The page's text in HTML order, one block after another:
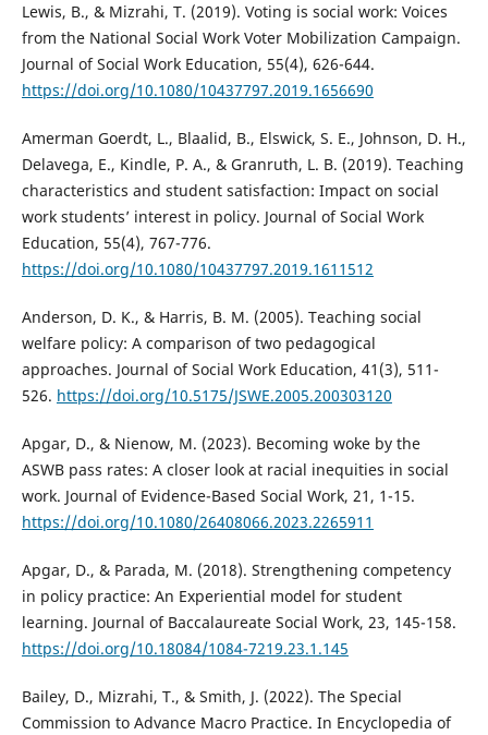
Lewis, B., & Mizrahi, T. (2019). Voting is social work: Voices
from the National Social Work Voter Mobilization Campaign.
Journal of Social Work Education, 55(4), 626-644.
https://doi.org/10.1080/10437797.2019.1656690
Amerman Goerdt, L., Blaalid, B., Elswick, S. E., Johnson, D. H.,
Delavega, E., Kindle, P. A., & Granruth, L. B. (2019). Teaching
characteristics and student satisfaction: Impact on social
work students’ interest in policy. Journal of Social Work
Education, 55(4), 767-776.
https://doi.org/10.1080/10437797.2019.1611512
Anderson, D. K., & Harris, B. M. (2005). Teaching social
welfare policy: A comparison of two pedagogical
approaches. Journal of Social Work Education, 41(3), 511-
526. https://doi.org/10.5175/JSWE.2005.200303120
Apgar, D., & Nienow, M. (2023). Becoming woke by the
ASWB pass rates: A closer look at racial inequities in social
work. Journal of Evidence-Based Social Work, 21, 1-15.
https://doi.org/10.1080/26408066.2023.2265911
Apgar, D., & Parada, M. (2018). Strengthening competency
in policy practice: An Experiential model for student
learning. Journal of Baccalaureate Social Work, 23, 145-158.
https://doi.org/10.18084/1084-7219.23.1.145
Bailey, D., Mizrahi, T., & Smith, J. (2022). The Special
Commission to Advance Macro Practice. In Encyclopedia of